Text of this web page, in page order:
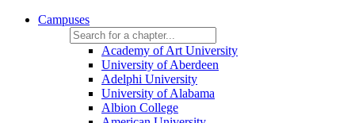
Campuses
Academy of Art University
University of Aberdeen
Adelphi University
University of Alabama
Albion College